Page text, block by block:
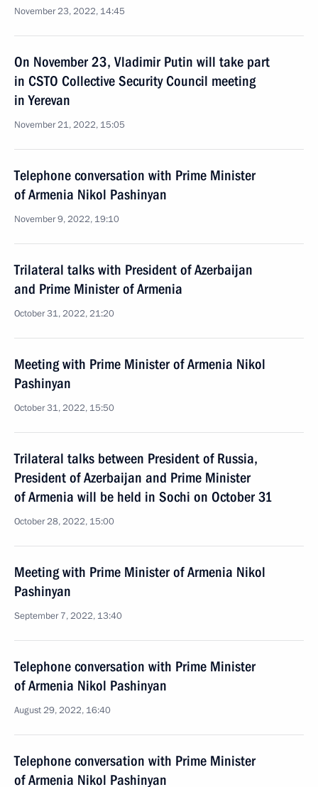
November 23, 2022, 14:45
On November 23, Vladimir Putin will take part
in CSTO Collective Security Council meeting
in Yerevan
November 21, 2022, 15:05
Telephone conversation with Prime Minister
of Armenia Nikol Pashinyan
November 9, 2022, 19:10
Trilateral talks with President of Azerbaijan
and Prime Minister of Armenia
October 31, 2022, 21:20
Meeting with Prime Minister of Armenia Nikol
Pashinyan
October 31, 2022, 15:50
Trilateral talks between President of Russia,
President of Azerbaijan and Prime Minister
of Armenia will be held in Sochi on October 31
October 28, 2022, 15:00
Meeting with Prime Minister of Armenia Nikol
Pashinyan
September 7, 2022, 13:40
Telephone conversation with Prime Minister
of Armenia Nikol Pashinyan
August 29, 2022, 16:40
Telephone conversation with Prime Minister
of Armenia Nikol Pashinyan